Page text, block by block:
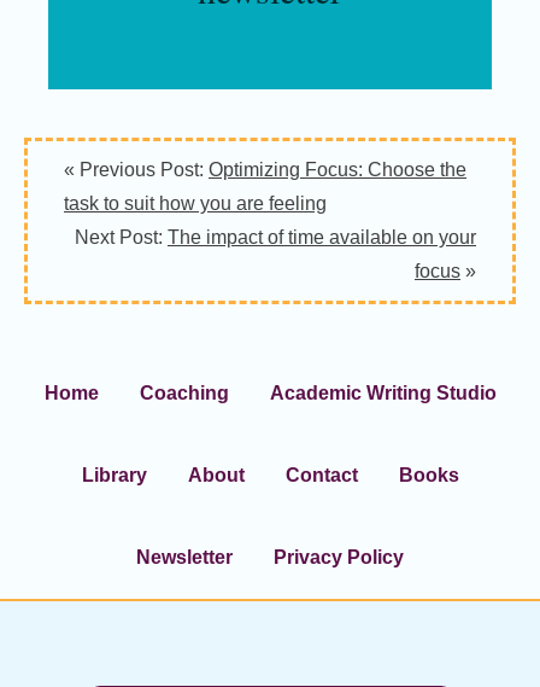
« Previous Post: Optimizing Focus: Choose the
task to suit how you are feeling
Next Post: The impact of time available on your
focus »
Home Coaching Academic Writing Studio
Library About Contact Books
Newsletter Privacy Policy